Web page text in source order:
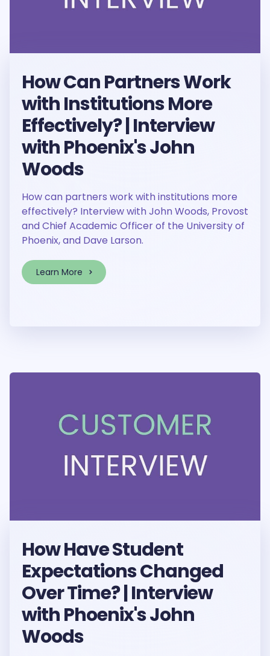
How Can Partners Work
with Institutions More
Effectively? | Interview
with Phoenix's John
Woods
How can partners work with institutions more
effectively? Interview with John Woods, Provost
and Chief Academic Officer of the University of
Phoenix, and Dave Larson.
Learn More
How Have Student
Expectations Changed
Over Time? | Interview
with Phoenix's John
Woods